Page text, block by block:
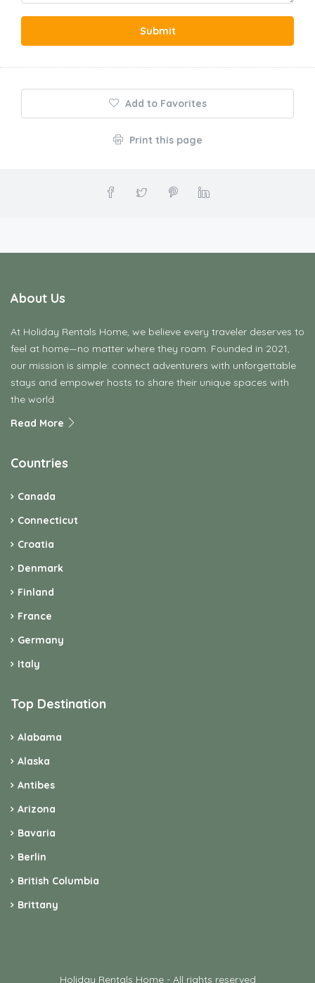
Submit
Add to Favorites
Print this page
About Us
At Holiday Rentals Home, we believe every traveler deserves to
feel at home—no matter where they roam. Founded in 2021,
our mission is simple: connect adventurers with unforgettable
stays and empower hosts to share their unique spaces with
the world.
Read More
Countries
Canada
Connecticut
Croatia
Denmark
Finland
France
Germany
Italy
Top Destination
Alabama
Alaska
Antibes
Arizona
Bavaria
Berlin
British Columbia
Brittany
Holiday Rentals Home - All rights reserved